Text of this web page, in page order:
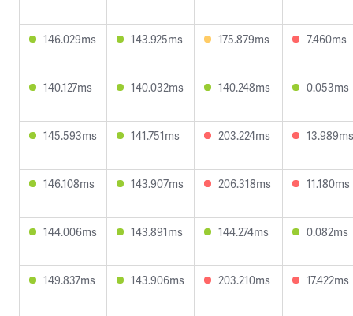
146.029ms 143.925ms 175.879ms 7.460ms
140.127ms 140.032ms 140.248ms 0.053ms
145.593ms 141.751ms 203.224ms 13.989ms
146.108ms 143.907ms 206.318ms 11.180ms
144.006ms 143.891ms 144.274ms 0.082ms
149.837ms 143.906ms 203.210ms 17.422ms